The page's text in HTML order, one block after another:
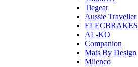
Tiegear
Aussie Traveller
ELECBRAKES
AL-KO
Companion
Mats By Design
Milenco